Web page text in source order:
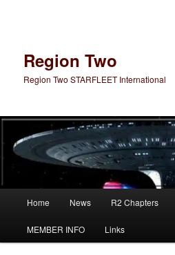
Region Two
Region Two STARFLEET International
Home News R2 Chapters
MEMBER INFO Links